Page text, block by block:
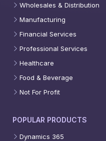
Wholesales & Distribution
Manufacturing
Financial Services
Professional Services
Healthcare
Food & Beverage
Not For Profit
POPULAR PRODUCTS
Dynamics 365